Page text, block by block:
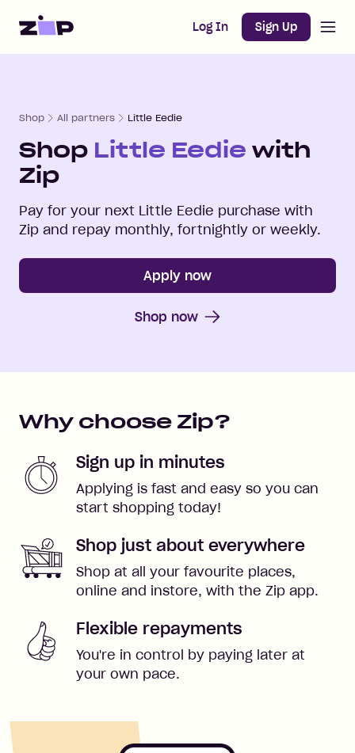
Home Log In Sign Up
Shop All partners Little Eedie
Shop Little Eedie with
Zip
Pay for your next Little Eedie purchase with
Zip and repay monthly, fortnightly or weekly.
Apply now
Shop now
Why choose Zip?
Sign up in minutes
Applying is fast and easy so you can
start shopping today!
Shop just about everywhere
Shop at all your favourite places,
online and instore, with the Zip app.
Flexible repayments
You're in control by paying later at
your own pace.